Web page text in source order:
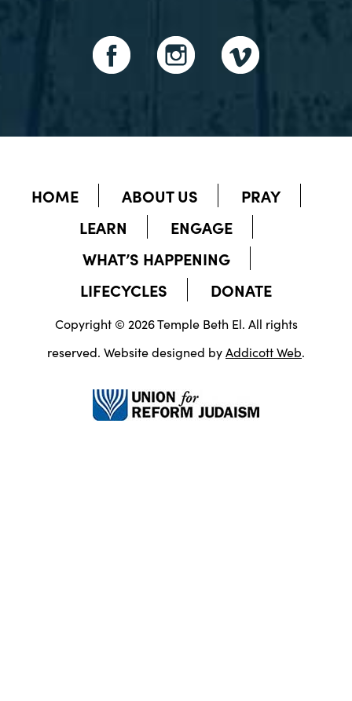
HOME ABOUT US
PRAY
LEARN
ENGAGE
WHAT’S HAPPENING
LIFECYCLES
DONATE
Copyright © 2026 Temple Beth El. All rights
reserved. Website designed byAddicott Web.